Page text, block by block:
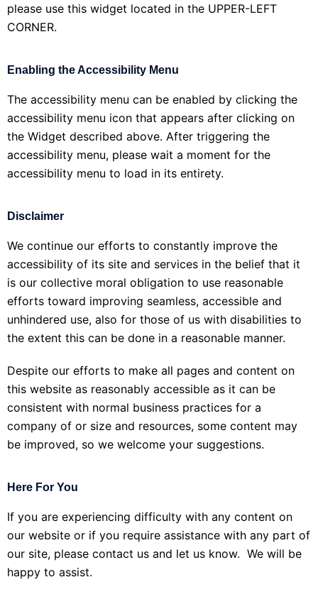
please use this widget located in the UPPER-LEFT
CORNER.
Enabling the Accessibility Menu
The accessibility menu can be enabled by clicking the
accessibility menu icon that appears after clicking on
the Widget described above. After triggering the
accessibility menu, please wait a moment for the
accessibility menu to load in its entirety.
Disclaimer
We continue our efforts to constantly improve the
accessibility of its site and services in the belief that it
is our collective moral obligation to use reasonable
efforts toward improving seamless, accessible and
unhindered use, also for those of us with disabilities to
the extent this can be done in a reasonable manner.
Despite our efforts to make all pages and content on
this website as reasonably accessible as it can be
consistent with normal business practices for a
company of or size and resources, some content may
be improved, so we welcome your suggestions.
Here For You
If you are experiencing difficulty with any content on
our website or if you require assistance with any part of
our site, please contact us and let us know. We will be
happy to assist.